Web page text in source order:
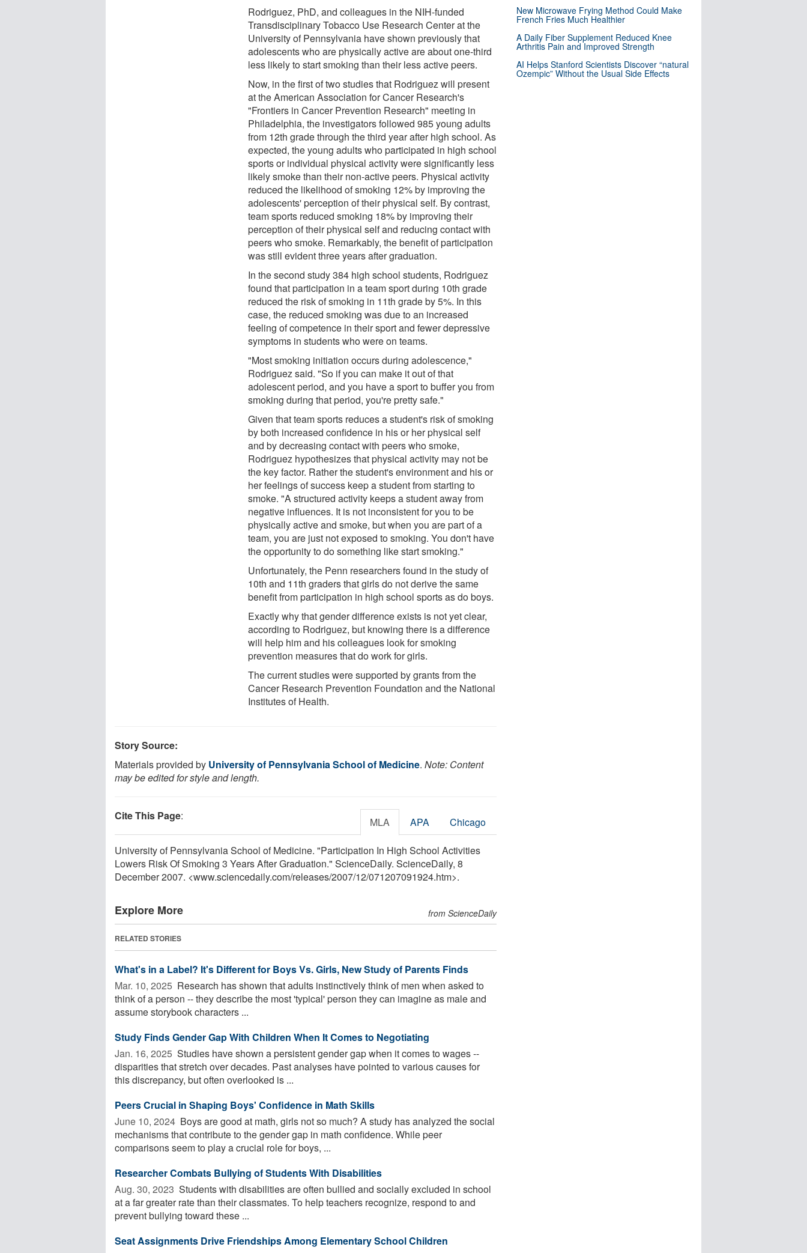
Rodriguez, PhD, and colleagues in the NIH-funded
Transdisciplinary Tobacco Use Research Center at the
University of Pennsylvania have shown previously that
adolescents who are physically active are about one-third
less likely to start smoking than their less active peers.
Now, in the first of two studies that Rodriguez will present
at the American Association for Cancer Research's
"Frontiers in Cancer Prevention Research" meeting in
Philadelphia, the investigators followed 985 young adults
from 12th grade through the third year after high school. As
expected, the young adults who participated in high school
sports or individual physical activity were significantly less
likely smoke than their non-active peers. Physical activity
reduced the likelihood of smoking 12% by improving the
adolescents' perception of their physical self. By contrast,
team sports reduced smoking 18% by improving their
perception of their physical self and reducing contact with
peers who smoke. Remarkably, the benefit of participation
was still evident three years after graduation.
In the second study 384 high school students, Rodriguez
found that participation in a team sport during 10th grade
reduced the risk of smoking in 11th grade by 5%. In this
case, the reduced smoking was due to an increased
feeling of competence in their sport and fewer depressive
symptoms in students who were on teams.
"Most smoking initiation occurs during adolescence,"
Rodriguez said. "So if you can make it out of that
adolescent period, and you have a sport to buffer you from
smoking during that period, you're pretty safe."
Given that team sports reduces a student's risk of smoking
by both increased confidence in his or her physical self
and by decreasing contact with peers who smoke,
Rodriguez hypothesizes that physical activity may not be
the key factor. Rather the student's environment and his or
her feelings of success keep a student from starting to
smoke. "A structured activity keeps a student away from
negative influences. It is not inconsistent for you to be
physically active and smoke, but when you are part of a
team, you are just not exposed to smoking. You don't have
the opportunity to do something like start smoking."
Unfortunately, the Penn researchers found in the study of
10th and 11th graders that girls do not derive the same
benefit from participation in high school sports as do boys.
Exactly why that gender difference exists is not yet clear,
according to Rodriguez, but knowing there is a difference
will help him and his colleagues look for smoking
prevention measures that do work for girls.
The current studies were supported by grants from the
Cancer Research Prevention Foundation and the National
Institutes of Health.
Story Source:
Materials provided by University of Pennsylvania School of Medicine. Note: Content
may be edited for style and length.
Cite This Page: MLA APA Chicago
University of Pennsylvania School of Medicine. "Participation In High School Activities
Lowers Risk Of Smoking 3 Years After Graduation." ScienceDaily. ScienceDaily, 8
December 2007. <www.sciencedaily.com/releases/2007/12/071207091924.htm>.
Explore More from ScienceDaily
RELATED STORIES
What's in a Label? It's Different for Boys Vs. Girls, New Study of Parents Finds
Mar. 10, 2025  Research has shown that adults instinctively think of men when asked to
think of a person -- they describe the most 'typical' person they can imagine as male and
assume storybook characters ...
Study Finds Gender Gap With Children When It Comes to Negotiating
Jan. 16, 2025  Studies have shown a persistent gender gap when it comes to wages --
disparities that stretch over decades. Past analyses have pointed to various causes for
this discrepancy, but often overlooked is ...
Peers Crucial in Shaping Boys' Confidence in Math Skills
June 10, 2024  Boys are good at math, girls not so much? A study has analyzed the social
mechanisms that contribute to the gender gap in math confidence. While peer
comparisons seem to play a crucial role for boys, ...
Researcher Combats Bullying of Students With Disabilities
Aug. 30, 2023  Students with disabilities are often bullied and socially excluded in school
at a far greater rate than their classmates. To help teachers recognize, respond to and
prevent bullying toward these ...
Seat Assignments Drive Friendships Among Elementary School Children
New Microwave Frying Method Could Make
French Fries Much Healthier
A Daily Fiber Supplement Reduced Knee
Arthritis Pain and Improved Strength
AI Helps Stanford Scientists Discover “natural
Ozempic” Without the Usual Side Effects